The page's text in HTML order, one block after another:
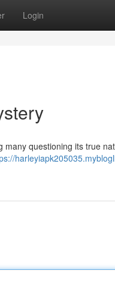
Login
questioning its true